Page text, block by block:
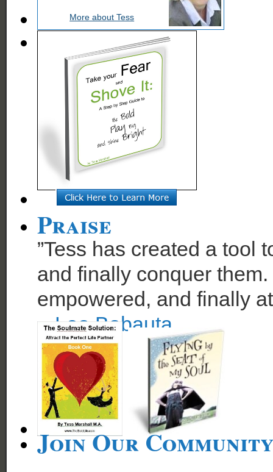
More about Tess
Praise
”Tess has created a tool
and finally conquer
empowered, and finally
~Leo Babauta
Join Our